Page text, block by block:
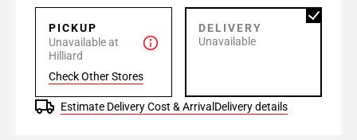
PICKUP
Unavailable at
Hilliard
Check Other Stores
DELIVERY
Unavailable
Estimate Delivery Cost & Arrival Delivery details